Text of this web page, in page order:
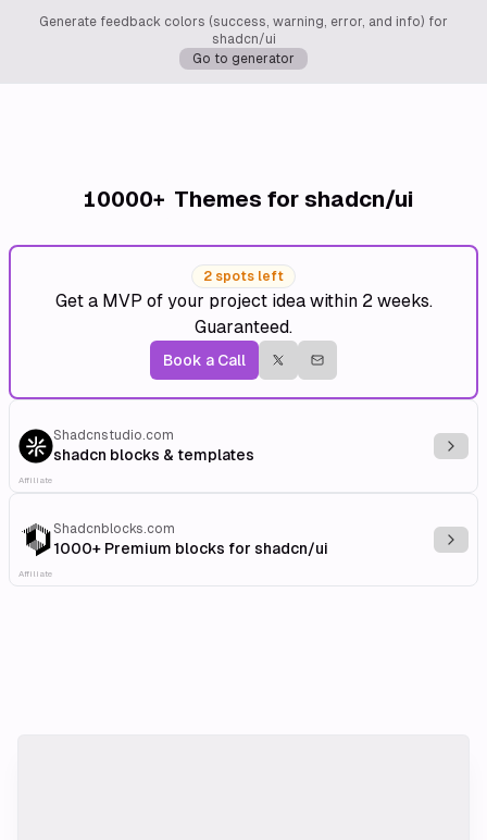
Generate feedback colors (success, warning, error, and info) for
shadcn/ui
Go to generator
10000+ Themes for shadcn/ui
2 spots left
Get a MVP of your project idea within 2 weeks.
Guaranteed.
Book a Call
Shadcnstudio.com
shadcn blocks & templates
Affiliate
Shadcnblocks.com
1000+ Premium blocks for shadcn/ui
Affiliate